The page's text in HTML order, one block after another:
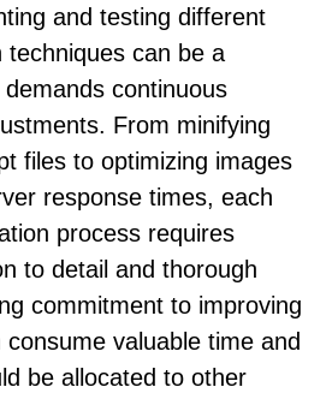
and testing different
techniques can be a
continuous
From minifying
files to optimizing images
response times, each
process requires
to detail and thorough
commitment to improving
valuable time and
be allocated to other